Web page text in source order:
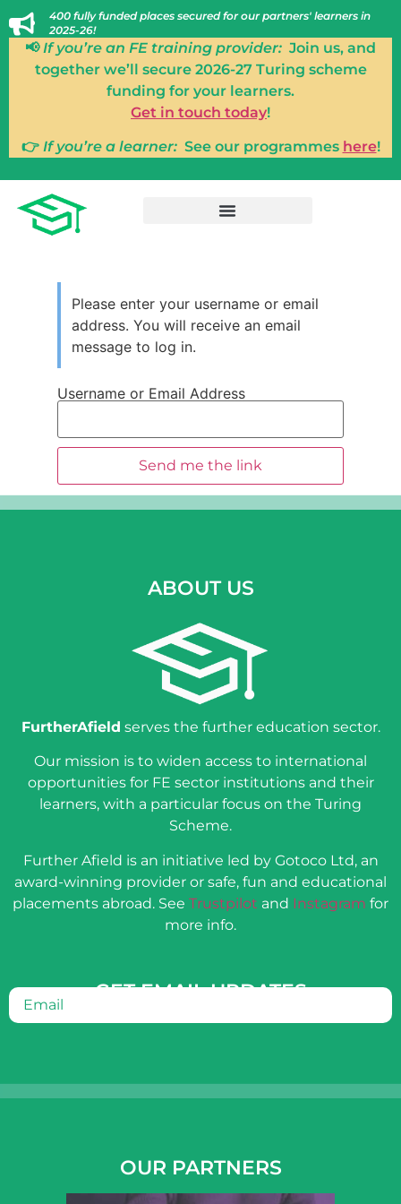
400 fully funded places secured for our partners' learners in
2025-26!
📢If you’re an FE training provider: Join us, and
together we’ll secure 2026-27 Turing scheme
funding for your learners.
Get in touch today!
👉 If you’re a learner:See our programmes here!
Please enter your username or email
address. You will receive an email
message to log in.
Username or Email Address
ABOUT US
FurtherAfield serves the further education sector.
Our mission is to widen access to international
opportunities for FE sector institutions and their
learners, with a particular focus on the Turing
Scheme.
Further Afield is an initiative led by Gotoco Ltd, an
award-winning provider or safe, fun and educational
placements abroad. See Trustpilot and Instagram for
more info.
GET EMAIL UPDATES
Email
OUR PARTNERS